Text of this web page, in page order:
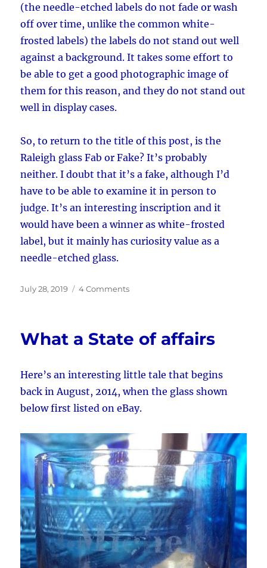
(the needle-etched labels do not fade or wash
off over time, unlike the common white-
frosted labels) the labels do not stand out well
against a background. It takes some effort to
be able to get a good photographic image of
them for this reason, and they do not stand out
well in display cases.
So, to return to the title of this post, is the
Raleigh glass Fab or Fake? It’s probably
neither. I doubt that it’s a fake, although I’d
have to be able to examine it in person to
judge. It’s an interesting inscription and it
would have been a winner as white-frosted
label, but it mainly has curiosity value as a
needle-etched glass.
Posted
July 28, 2019 4 Commentson
What a State of affairs
Here’s an interesting little tale that begins
back in August, 2014, when the glass shown
below first listed on eBay.